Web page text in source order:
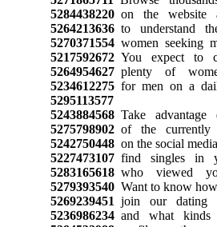
5284438220on the website
5264213636to understand
5270371554women seeking
5217592672You expect to
5264954627plenty of
5234612275for men on a
5295113577
5243884568Take advantage
5275798902of the currently
5242750448on the social
5227473107find singles in
5283165618who viewed
5279393540Want to know how
5269239451 join our dating
5236986234and what kinds